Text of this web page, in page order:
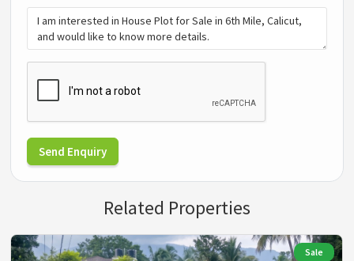
Send Enquiry
Related Properties
Sale